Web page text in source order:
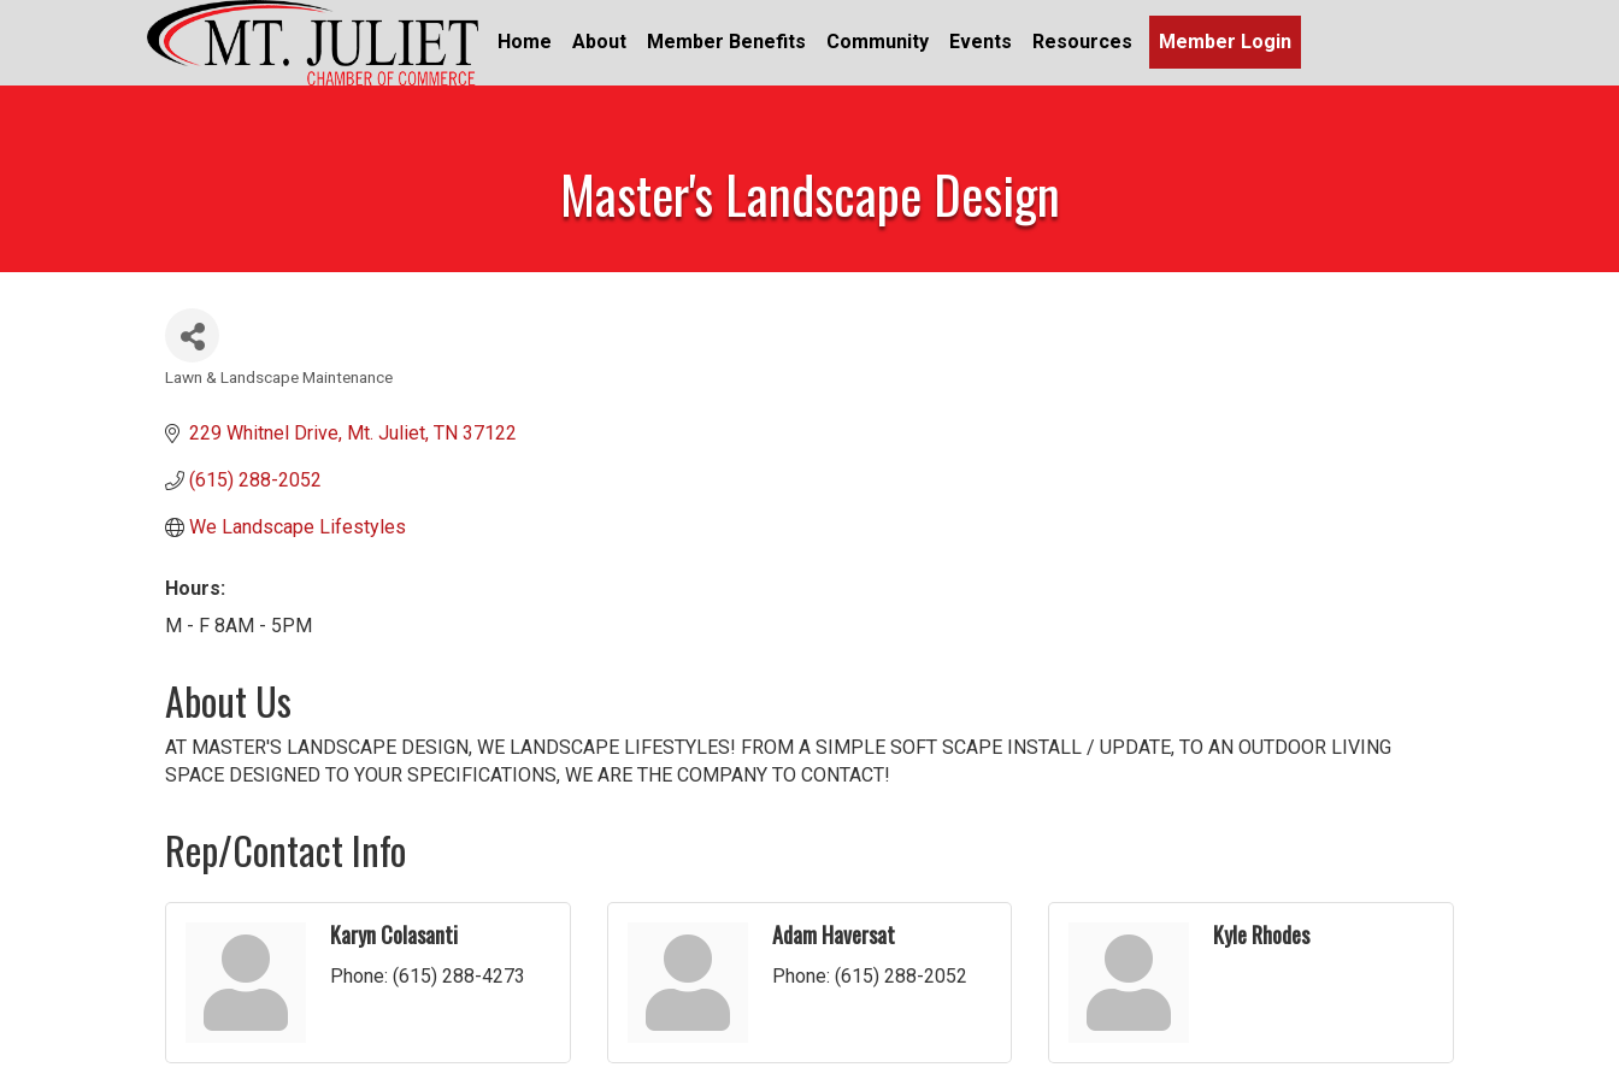
Home About Member Benefits Community Events Resources Member Login
Master's Landscape Design
Categories
Lawn & Landscape Maintenance
229 Whitnel Drive Mt. Juliet TN 37122
(615) 288-2052
We Landscape Lifestyles
Hours:
M - F 8AM - 5PM
About Us
AT MASTER'S LANDSCAPE DESIGN, WE LANDSCAPE LIFESTYLES! FROM A SIMPLE SOFT SCAPE INSTALL / UPDATE, TO AN OUTDOOR LIVING
SPACE DESIGNED TO YOUR SPECIFICATIONS, WE ARE THE COMPANY TO CONTACT!
Rep/Contact Info
Karyn Colasanti
Phone: (615) 288-4273
Adam Haversat
Phone: (615) 288-2052
Kyle Rhodes